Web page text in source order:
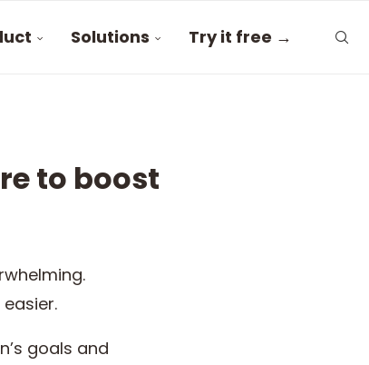
Solutions Try it free →
to boost
goals and